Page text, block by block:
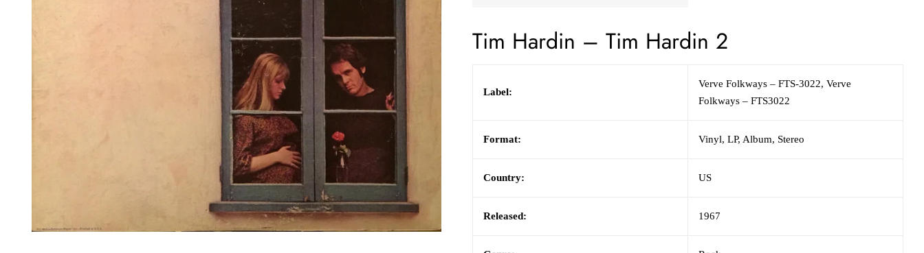
Tim Hardin – Tim Hardin 2
Label:
Verve Folkways – FTS-3022, Verve
Folkways – FTS3022
Format: Vinyl, LP, Album, Stereo
Country: US
Released: 1967